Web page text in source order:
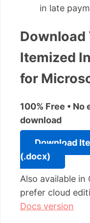
in late
Download
Itemized
for
100% Free •
download
Download
(.docx)
Also available
prefer cloud
Docs version